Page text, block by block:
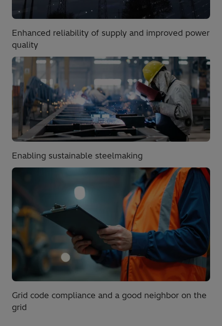
Enhanced reliability of supply and improved power
quality
Enabling sustainable steelmaking
Grid code compliance and a good neighbor on the
grid